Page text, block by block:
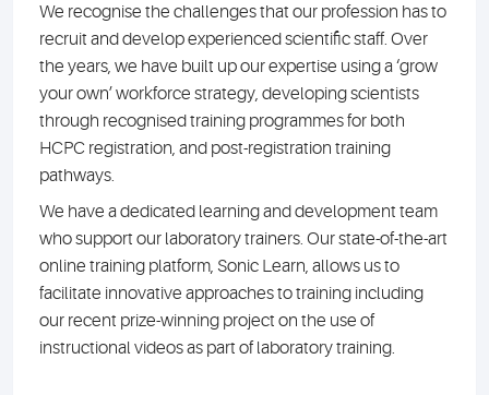
We recognise the challenges that our profession has to
recruit and develop experienced scientific staff. Over
the years, we have built up our expertise using a ‘grow
your own’ workforce strategy, developing scientists
through recognised training programmes for both
HCPC registration, and post-registration training
pathways.
We have a dedicated learning and development team
who support our laboratory trainers. Our state-of-the-art
online training platform, Sonic Learn, allows us to
facilitate innovative approaches to training including
our recent prize-winning project on the use of
instructional videos as part of laboratory training.